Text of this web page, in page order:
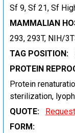
Sf 9, Sf 21, Sf
MAMMALIAN
293, 293T, NIH/
TAG POSITION:
PROTEIN
Protein
sterilization,
QUOTE:
FORM: